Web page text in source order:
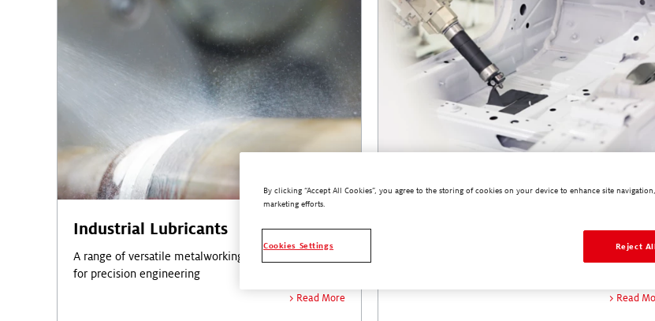
Industrial Lubricants
A range of versatile metalworking lubricants designed
for precision engineering
Read More Read
By clicking “Accept All Cookies”, you agree to the storing of cookies on your device to enhance site
marketing efforts.
Cookies Settings Reject